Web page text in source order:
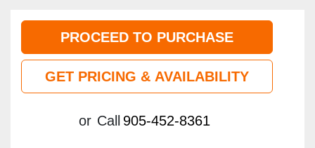
PROCEED TO PURCHASE
GET PRICING & AVAILABILITY
or Call 905-452-8361